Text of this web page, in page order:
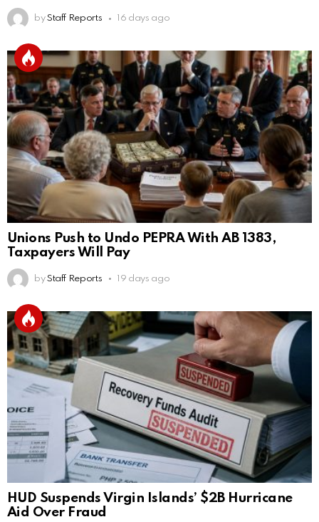
by Staff Reports 16 days ago
Unions Push to Undo PEPRA With AB 1383,
Taxpayers Will Pay
by Staff Reports 19 days ago
HUD Suspends Virgin Islands’ $2B Hurricane
Aid Over Fraud